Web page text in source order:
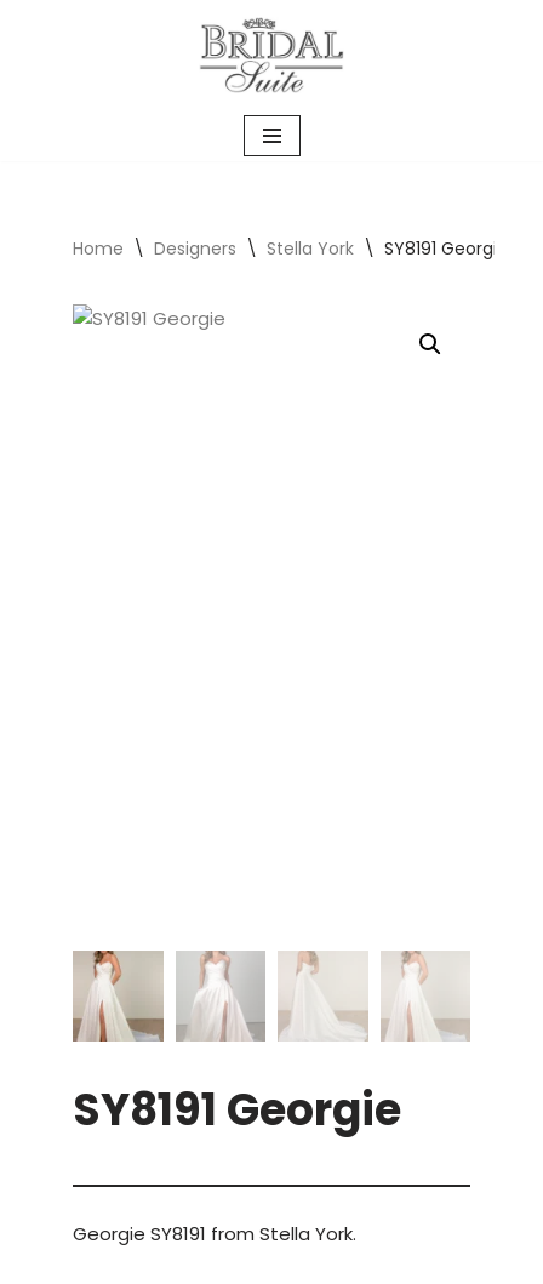
Home \ Designers \ Stella York \ SY8191 Georgie
SY8191 Georgie
Georgie SY8191 from Stella York.